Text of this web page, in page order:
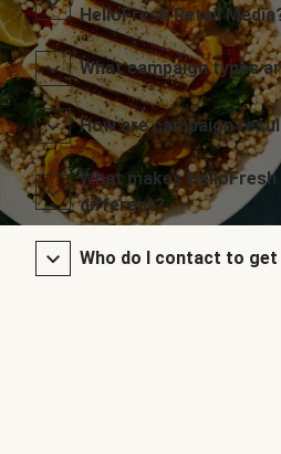
HelloFresh Retail
What campaign types
How are campaign
What makes HelloFresh
different?
Who do I contact to